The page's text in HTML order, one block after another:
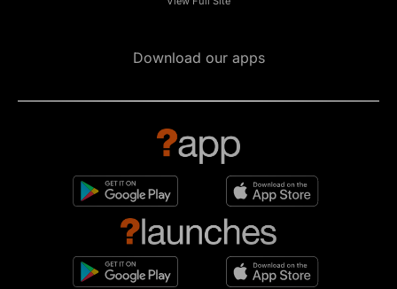
Download our apps